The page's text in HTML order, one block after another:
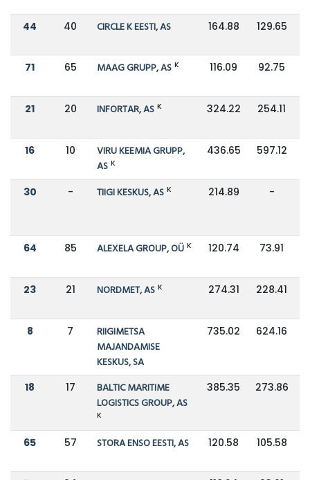
44 40 CIRCLE K EESTI, AS 164.88 129.65
71 65 MAAG GRUPP, AS K 116.09 92.75
21 20 INFORTAR, AS K 324.22 254.11
16 10
VIRU KEEMIA GRUPP,
AS K
436.65 597.12
30 - TIIGI KESKUS, AS K 214.89 -
64 85 ALEXELA GROUP, OÜ K 120.74 73.91
23 21 NORDMET, AS K 274.31 228.41
8 7
RIIGIMETSA
MAJANDAMISE
KESKUS, SA
735.02 624.16
18 17
BALTIC MARITIME
LOGISTICS GROUP, AS
K
385.35 273.86
65 57 STORA ENSO EESTI, AS 120.58 105.58